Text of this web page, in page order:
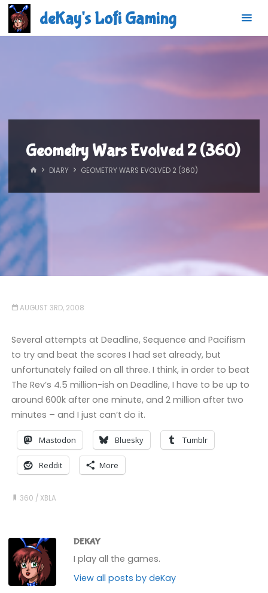
Skip
content
deKay's Lofi Gaming
Geometry Wars Evolved 2 (360)
HOMEDIARY GEOMETRY WARS EVOLVED 2 (360)
AUGUST 3RD, 2008
Several attempts at Deadline, Sequence and Pacifism
to try and beat the scores I had set already, but
unfortunately failed on all three. I think, in order to beat
The Rev’s 4.5 million-ish on Deadline, I have to be up to
around 600k after one minute, and 2 million after two
minutes – and I just can’t do it.
Mastodon Bluesky Tumblr
Reddit More
360 / XBLA
DEKAY
I play all the games.
View all posts by deKay